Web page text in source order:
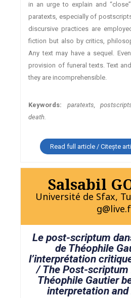
in an urge to explain and
paratexts, especially of
discursive practices are
fiction but also by critics,
Any text may have a sequel.
provision of funeral texts. Text
they are incomprehensible.
Keywords:
paratexts,
death.
Read full article / Citește
Salsabil
Université de Sfax,
Le post-scriptum
de Théophile
l’interprétation
/ The Post-scriptum
Théophile Gautier
interpretation